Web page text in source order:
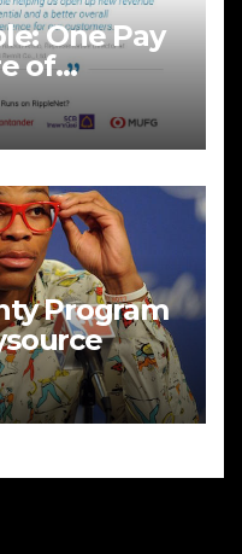
One Pay
of
Program